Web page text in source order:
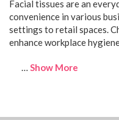
Facial tissues are an
convenience in various
settings to retail spaces.
enhance workplace
… Show More